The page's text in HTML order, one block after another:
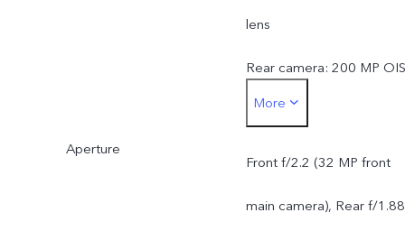
lens
Rear camera: 200 MP OIS
ultra-clear main camera:
supports AF, f/1.88; a
of 84°; 6P lens
More
Aperture
Front f/2.2 (32 MP front
main camera), Rear f/1.88